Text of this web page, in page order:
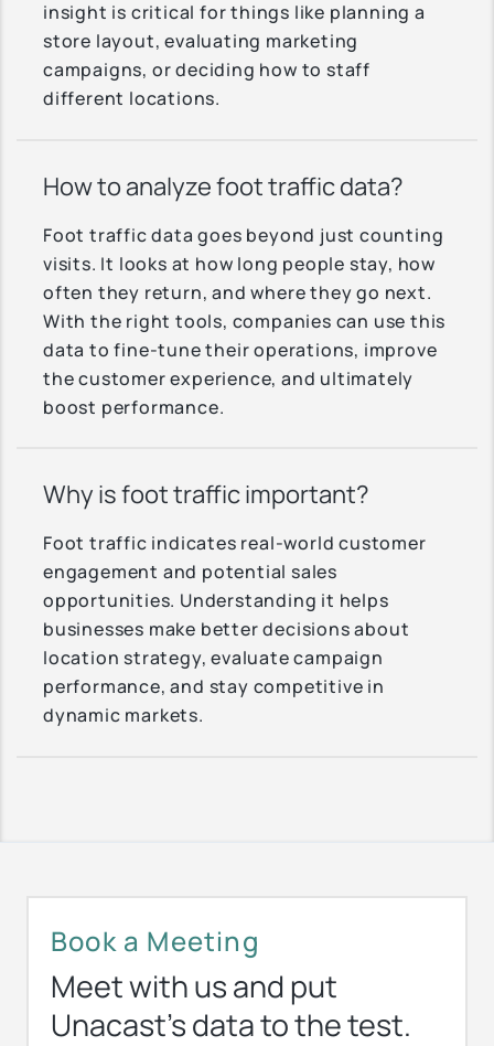
insight is critical for things like planning a
store layout, evaluating marketing
campaigns, or deciding how to staff
different locations.
How to analyze foot traffic data?
Foot traffic data goes beyond just counting
visits. It looks at how long people stay, how
often they return, and where they go next.
With the right tools, companies can use this
data to fine-tune their operations, improve
the customer experience, and ultimately
boost performance.
Why is foot traffic important?
Foot traffic indicates real-world customer
engagement and potential sales
opportunities. Understanding it helps
businesses make better decisions about
location strategy, evaluate campaign
performance, and stay competitive in
dynamic markets.
Book a Meeting
Meet with us and put
Unacast’s data to the test.